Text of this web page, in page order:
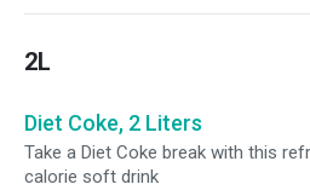
2L
Diet Coke, 2 Liters
Take a Diet Coke break with this
calorie soft drink